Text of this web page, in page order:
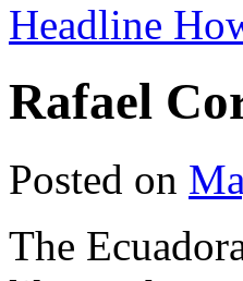
Headline
Rafael
Posted on
The